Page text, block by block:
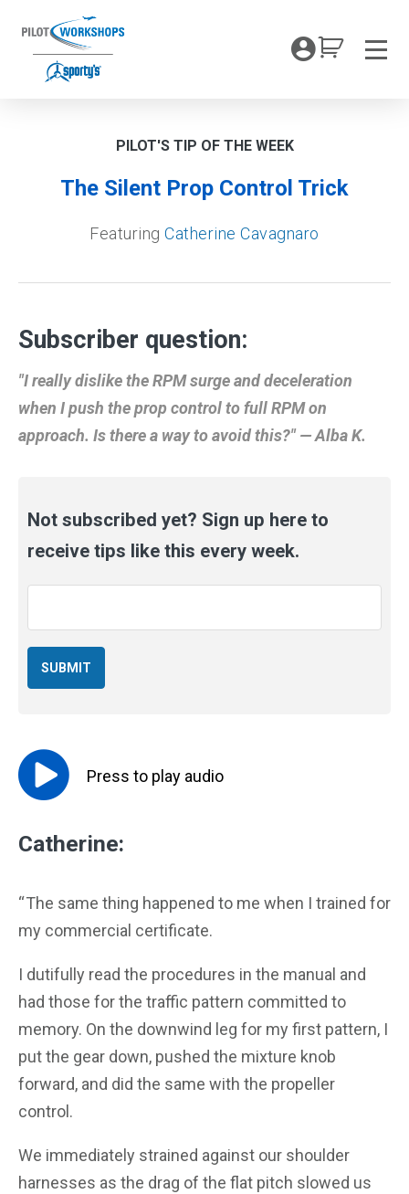
content
My
PILOT'S TIP OF THE WEEK
The Silent Prop Control Trick
FeaturingCatherine Cavagnaro
Subscriber question:
"I really dislike the RPM surge and deceleration
when I push the prop control to full RPM on
approach. Is there a way to avoid this?" — Alba K.
Not subscribed yet? Sign up here to
receive tips like this every week.
Press to play audio
Catherine:
“ The same thing happened to me when I trained for
my commercial certificate.
I dutifully read the procedures in the manual and
had those for the traffic pattern committed to
memory. On the downwind leg for my first pattern, I
put the gear down, pushed the mixture knob
forward, and did the same with the propeller
control.
We immediately strained against our shoulder
harnesses as the drag of the flat pitch slowed us